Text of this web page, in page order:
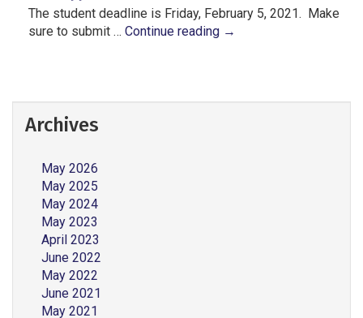
The student deadline is Friday, February 5, 2021. Make
sure to submit … Continue reading →
Archives
May 2026
May 2025
May 2024
May 2023
April 2023
June 2022
May 2022
June 2021
May 2021